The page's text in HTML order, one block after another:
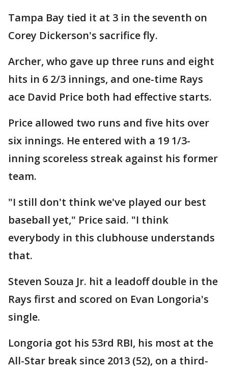
Tampa Bay tied it at 3 in the seventh on
Corey Dickerson's sacrifice fly.
Archer, who gave up three runs and eight
hits in 6 2/3 innings, and one-time Rays
ace David Price both had effective starts.
Price allowed two runs and five hits over
six innings. He entered with a 19 1/3-
inning scoreless streak against his former
team.
"I still don't think we've played our best
baseball yet," Price said. "I think
everybody in this clubhouse understands
that.
Steven Souza Jr. hit a leadoff double in the
Rays first and scored on Evan Longoria's
single.
Longoria got his 53rd RBI, his most at the
All-Star break since 2013 (52), on a third-